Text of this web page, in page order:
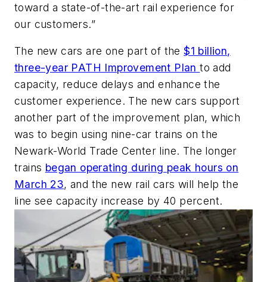
toward a state-of-the-art rail experience for
our customers.”
The new cars are one part of the$1 billion,
three-year PATH Improvement Planto add
capacity, reduce delays and enhance the
customer experience. The new cars support
another part of the improvement plan, which
was to begin using nine-car trains on the
Newark-World Trade Center line. The longer
trains began operating during peak hours on
March 23, and the new rail cars will help the
line see capacity increase by 40 percent.